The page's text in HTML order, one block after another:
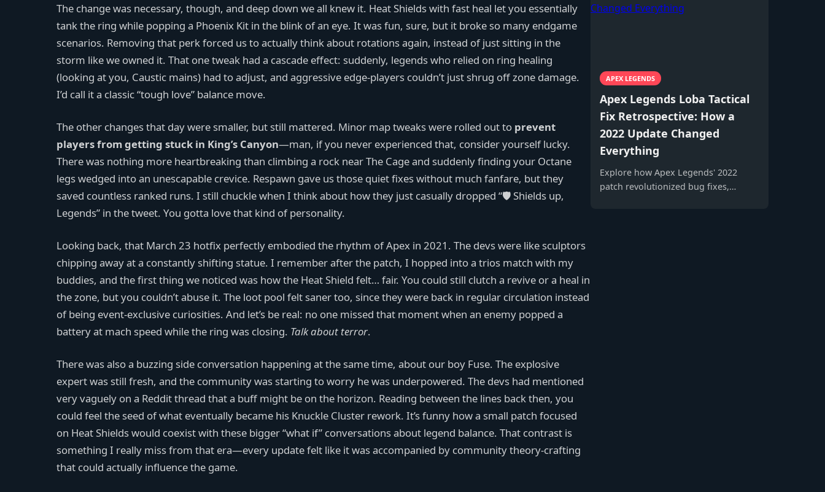
The change was necessary, though, and deep down we all knew it. Heat Shields with fast heal let you essentially
tank the ring while popping a Phoenix Kit in the blink of an eye. It was fun, sure, but it broke so many endgame
scenarios. Removing that perk forced us to actually think about rotations again, instead of just sitting in the
storm like we owned it. That one tweak had a cascade effect: suddenly, legends who relied on ring healing
(looking at you, Caustic mains) had to adjust, and aggressive edge-players couldn’t just shrug off zone damage.
I’d call it a classic “tough love” balance move.
The other changes that day were smaller, but still mattered. Minor map tweaks were rolled out to prevent
players from getting stuck in King’s Canyon—man, if you never experienced that, consider yourself lucky.
There was nothing more heartbreaking than climbing a rock near The Cage and suddenly finding your Octane
legs wedged into an unescapable crevice. Respawn gave us those quiet fixes without much fanfare, but they
saved countless ranked runs. I still chuckle when I think about how they just casually dropped “🛡️ Shields up,
Legends” in the tweet. You gotta love that kind of personality.
Looking back, that March 23 hotfix perfectly embodied the rhythm of Apex in 2021. The devs were like sculptors
chipping away at a constantly shifting statue. I remember after the patch, I hopped into a trios match with my
buddies, and the first thing we noticed was how the Heat Shield felt… fair. You could still clutch a revive or a heal in
the zone, but you couldn’t abuse it. The loot pool felt saner too, since they were back in regular circulation instead
of being event-exclusive curiosities. And let’s be real: no one missed that moment when an enemy popped a
battery at mach speed while the ring was closing. Talk about terror.
There was also a buzzing side conversation happening at the same time, about our boy Fuse. The explosive
expert was still fresh, and the community was starting to worry he was underpowered. The devs had mentioned
very vaguely on a Reddit thread that a buff might be on the horizon. Reading between the lines back then, you
could feel the seed of what eventually became his Knuckle Cluster rework. It’s funny how a small patch focused
on Heat Shields would coexist with these bigger “what if” conversations about legend balance. That contrast is
something I really miss from that era—every update felt like it was accompanied by community theory-crafting
that could actually influence the game.
APEX LEGENDS
Apex Legends Loba Tactical
Fix Retrospective: How a
2022 Update Changed
Everything
Explore how Apex Legends' 2022
patch revolutionized bug fixes,